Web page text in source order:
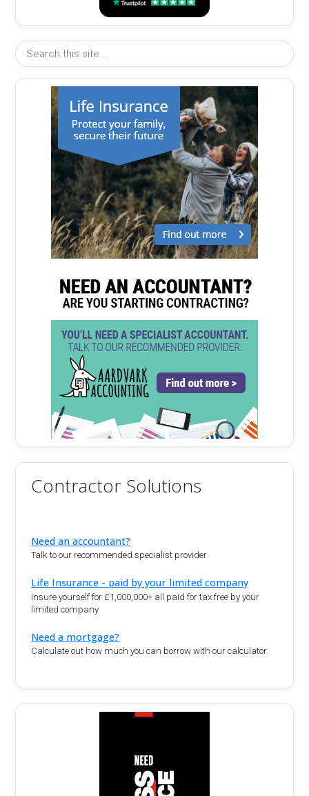
Contractor Solutions
Need an accountant?
Talk to our recommended specialist provider
Life Insurance - paid by your limited company
Insure yourself for £1,000,000+ all paid for tax free by your
limited company
Need a mortgage?
Calculate out how much you can borrow with our calculator.